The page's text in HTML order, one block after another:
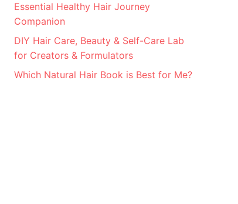
Essential Healthy Hair Journey
Companion
DIY Hair Care, Beauty & Self-Care Lab
for Creators & Formulators
Which Natural Hair Book is Best for Me?